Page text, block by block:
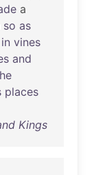
a
so as
in vines
and
places
Kings